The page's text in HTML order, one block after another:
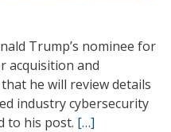
Trump’s nominee for
acquisition and
he will review details
industry cybersecurity
to his post. […]